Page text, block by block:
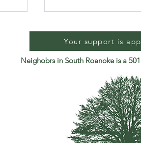
Join Us: May 2026
Your support is
Neighobrs in South Roanoke is a